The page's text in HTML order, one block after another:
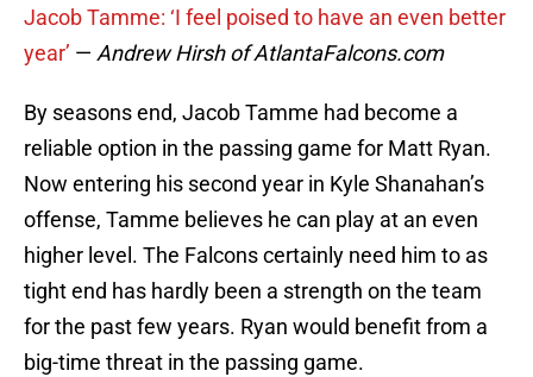
Jacob Tamme: ‘I feel poised to have an even better
year’ — Andrew Hirsh of AtlantaFalcons.com
By seasons end, Jacob Tamme had become a
reliable option in the passing game for Matt Ryan.
Now entering his second year in Kyle Shanahan’s
offense, Tamme believes he can play at an even
higher level. The Falcons certainly need him to as
tight end has hardly been a strength on the team
for the past few years. Ryan would benefit from a
big-time threat in the passing game.